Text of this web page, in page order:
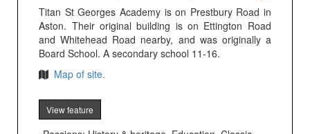
Titan St Georges Academy is on Prestbury Road in
Aston. Their original building is on Ettington Road
and Whitehead Road nearby, and was originally a
Board School. A secondary school 11-16.
Map of site.
View feature